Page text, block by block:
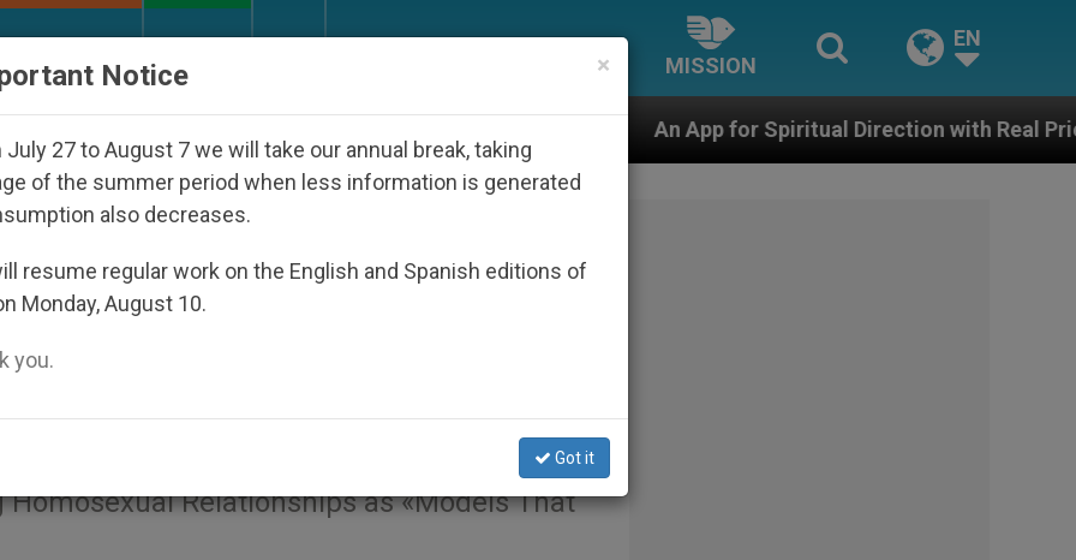
MISSION
EN
the Nicaraguan Dictatorship An App for Spiritual Direction with Real Priests and Other
to Same-Sex
Says Pro-Family
Relationships as «Models That
×
Notice
July 27 to August 7 we will take our annual break, taking
of the summer period when less information is generated
also decreases.
resume regular work on the English and Spanish editions of
Monday, August 10.
you.
Got it